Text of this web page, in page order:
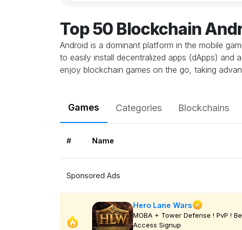
Top 50 Blockchain
Android is a dominant platform in the mobile
to easily install decentralized apps (dApps)
enjoy blockchain games on the go, taking
Games Categories Blockchains
# Name
Sponsored Ads
Hero Lane Wars
MOBA + Tower Defense ! PvP !
Access Signup